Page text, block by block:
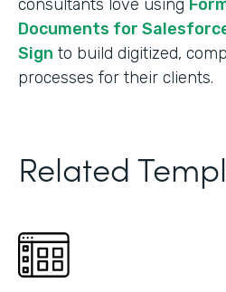
consultants love using
Documents for
Sign to build digitized,
processes for their clients.
Related